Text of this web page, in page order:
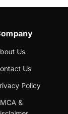
Us
Us
Policy
&